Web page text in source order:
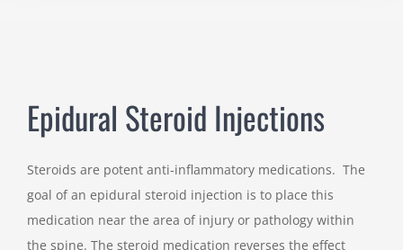
Epidural Steroid Injections
Steroids are potent anti-inflammatory medications. The
goal of an epidural steroid injection is to place this
medication near the area of injury or pathology within
the spine. The steroid medication reverses the effect